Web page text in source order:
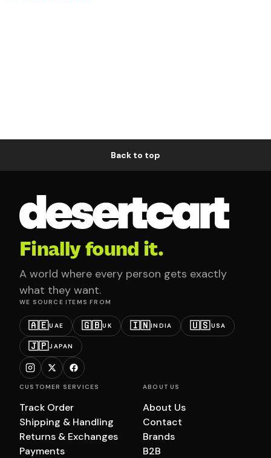
Back to top
Finally found it.
A world where every person gets exactly
what they want.
WE SOURCE ITEMS FROM
🇦🇪UAE 🇬🇧UK 🇮🇳INDIA 🇺🇸USA
🇯🇵JAPAN
CUSTOMER SERVICES
Track Order
Shipping & Handling
Returns & Exchanges
Payments
ABOUT US
About Us
Contact
Brands
B2B